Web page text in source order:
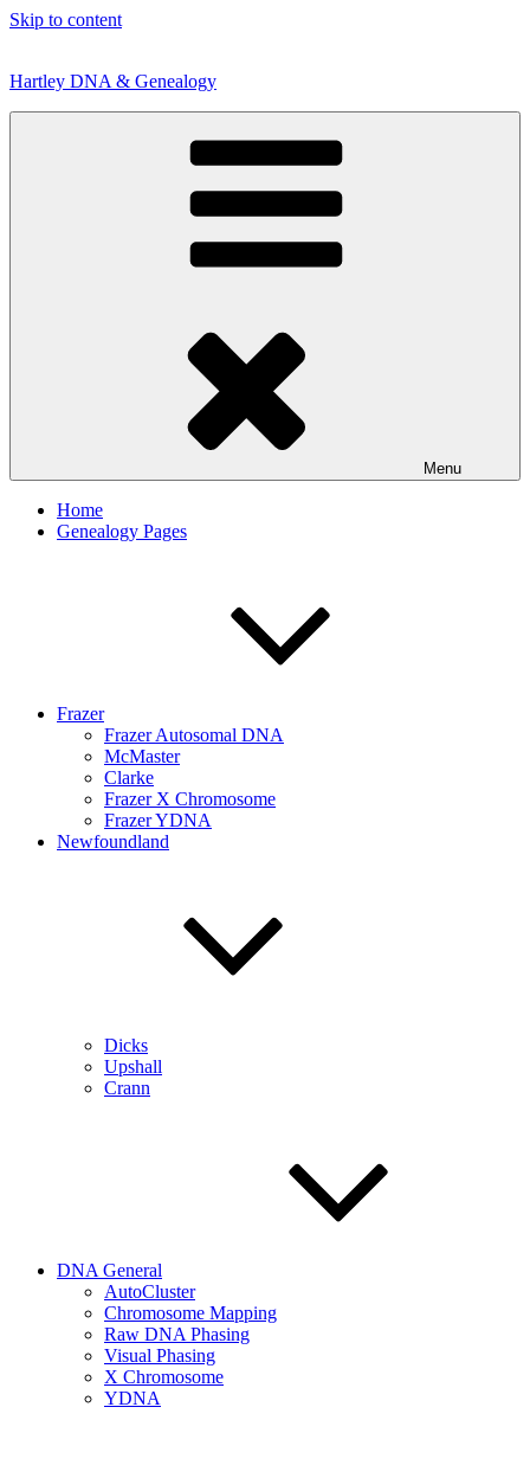
Skip to content
Hartley DNA & Genealogy
Menu
Home
Genealogy Pages
Frazer
Frazer Autosomal DNA
McMaster
Clarke
Frazer X Chromosome
Frazer YDNA
Newfoundland
Dicks
Upshall
Crann
DNA General
AutoCluster
Chromosome Mapping
Raw DNA Phasing
Visual Phasing
X Chromosome
YDNA